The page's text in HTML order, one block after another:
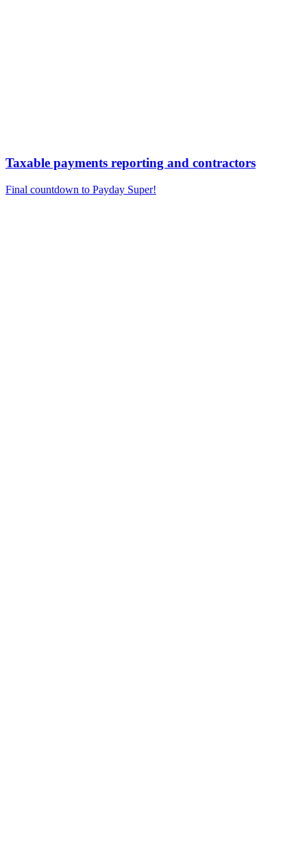
Taxable payments reporting and contractors
Final countdown to Payday Super!